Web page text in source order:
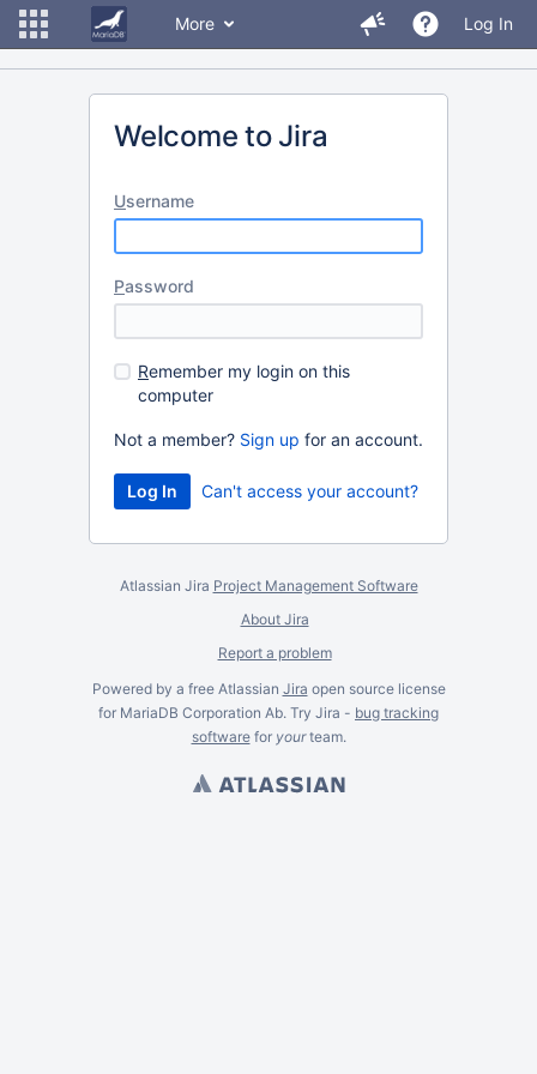
More Log In
Welcome to Jira
Username
Password
Remember my login on this
computer
Not a member? Sign up for an account.
Can't access your account?
Atlassian Jira Project Management Software
About Jira
Report a problem
Powered by a free Atlassian Jira open source license
for MariaDB Corporation Ab. Try Jira - bug tracking
softwarefor yourteam.